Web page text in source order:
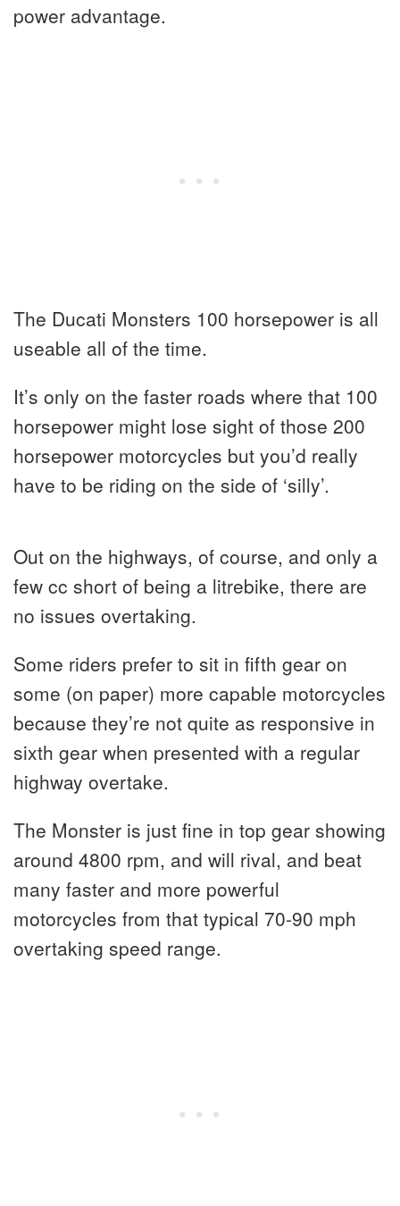
power advantage.
The Ducati Monsters 100 horsepower is all
useable all of the time.
It’s only on the faster roads where that 100
horsepower might lose sight of those 200
horsepower motorcycles but you’d really
have to be riding on the side of ‘silly’.
Out on the highways, of course, and only a
few cc short of being a litrebike, there are
no issues overtaking.
Some riders prefer to sit in fifth gear on
some (on paper) more capable motorcycles
because they’re not quite as responsive in
sixth gear when presented with a regular
highway overtake.
The Monster is just fine in top gear showing
around 4800 rpm, and will rival, and beat
many faster and more powerful
motorcycles from that typical 70-90 mph
overtaking speed range.